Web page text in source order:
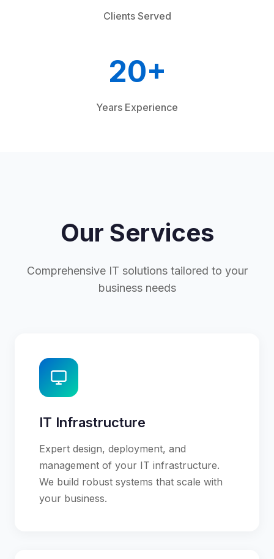
Clients Served
20+
Years Experience
Our Services
Comprehensive IT solutions tailored to your
business needs
IT Infrastructure
Expert design, deployment, and
management of your IT infrastructure.
We build robust systems that scale with
your business.